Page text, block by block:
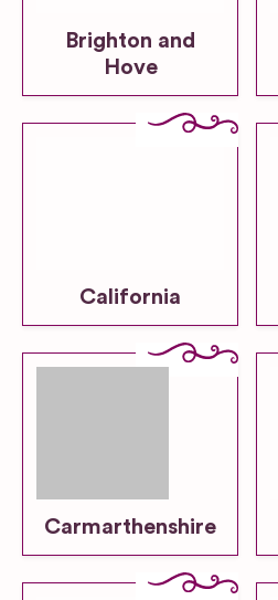
Brighton and
Hove
California
Carmarthenshire